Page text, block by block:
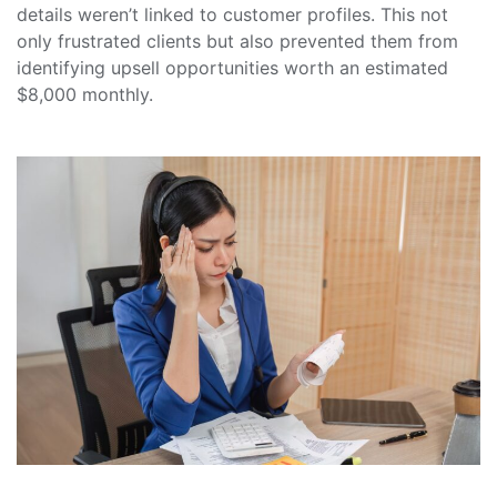
details weren’t linked to customer profiles. This not
only frustrated clients but also prevented them from
identifying upsell opportunities worth an estimated
$8,000 monthly.